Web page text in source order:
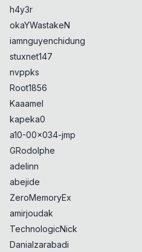
h4y3r
okaYWastakeN
iamnguyenchidung
stuxnet147
nvppks
Root1856
Kaaamel
kapeka0
a10-00x034-jmp
GRodolphe
adelinn
abejide
ZeroMemoryEx
amirjoudak
TechnologicNick
Danialzarabadi